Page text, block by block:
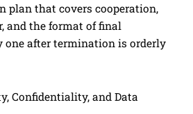
plan that covers cooperation,
and the format of final
one after termination is orderly
Confidentiality, and Data